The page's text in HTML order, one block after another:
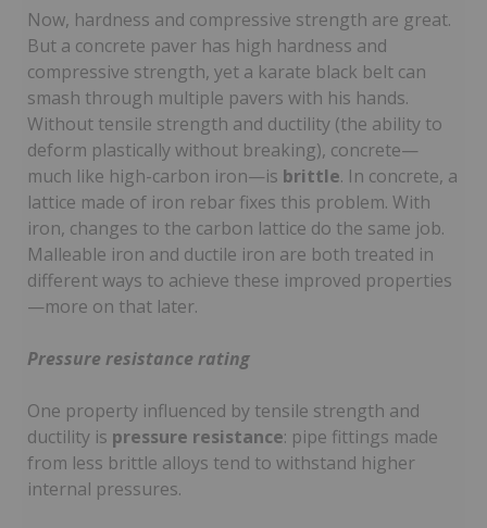
Now, hardness and compressive strength are great.
But a concrete paver has high hardness and
compressive strength, yet a karate black belt can
smash through multiple pavers with his hands.
Without tensile strength and ductility (the ability to
deform plastically without breaking), concrete—
much like high-carbon iron—is brittle. In concrete, a
lattice made of iron rebar fixes this problem. With
iron, changes to the carbon lattice do the same job.
Malleable iron and ductile iron are both treated in
different ways to achieve these improved properties
—more on that later.
Pressure resistance rating
One property influenced by tensile strength and
ductility is pressure resistance: pipe fittings made
from less brittle alloys tend to withstand higher
internal pressures.